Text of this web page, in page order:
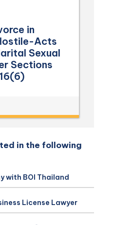
in
Acts
Sexual
Sections
in the following
with BOI Thailand
License Lawyer